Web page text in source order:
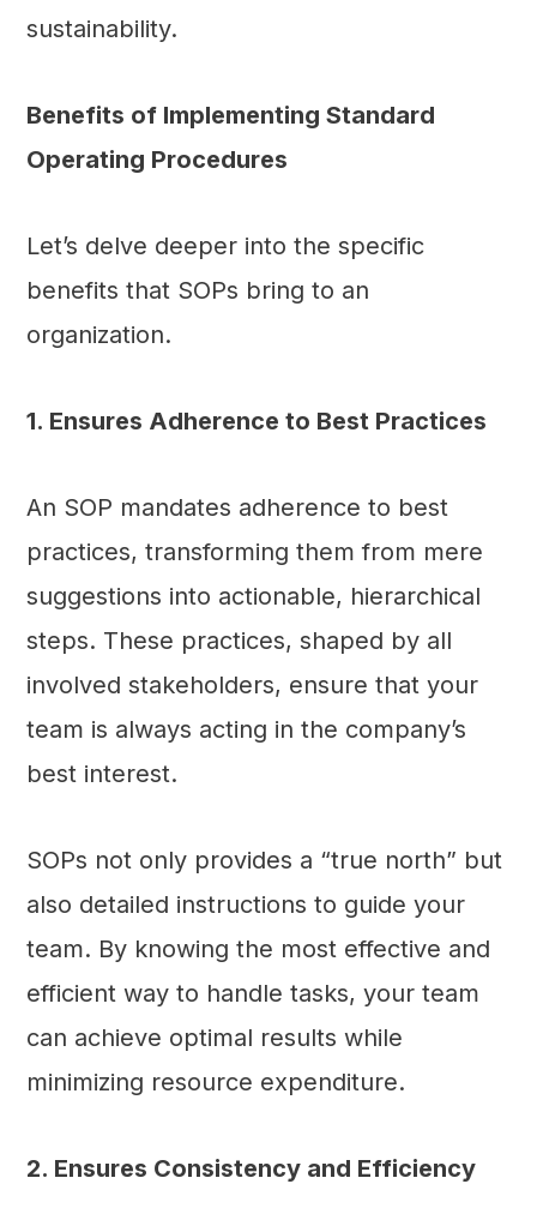
sustainability.
Benefits of Implementing Standard
Operating Procedures
Let’s delve deeper into the specific
benefits that SOPs bring to an
organization.
1. Ensures Adherence to Best Practices
An SOP mandates adherence to best
practices, transforming them from mere
suggestions into actionable, hierarchical
steps. These practices, shaped by all
involved stakeholders, ensure that your
team is always acting in the company’s
best interest.
SOPs not only provides a “true north” but
also detailed instructions to guide your
team. By knowing the most effective and
efficient way to handle tasks, your team
can achieve optimal results while
minimizing resource expenditure.
2. Ensures Consistency and Efficiency